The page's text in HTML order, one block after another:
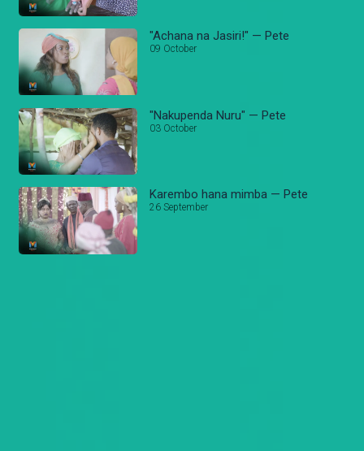
"Achana na Jasiri!" — Pete
09 October
"Nakupenda Nuru" — Pete
03 October
Karembo hana mimba — Pete
26 September